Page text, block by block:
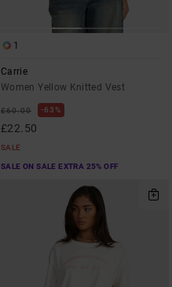
1
Carrie
Women Yellow Knitted Vest
£60.00 63%
£22.50
SALE
SALE ON SALE EXTRA 25% OFF